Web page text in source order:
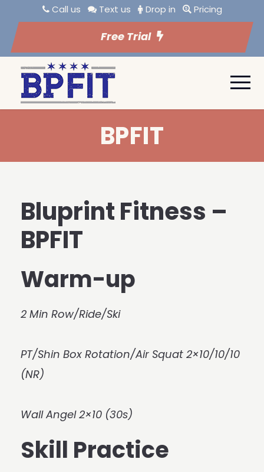
Call us Text us Drop in Pricing
Free Trial
BPFIT
Bluprint Fitness –
BPFIT
Warm-up
2 Min Row/Ride/Ski
PT/Shin Box Rotation/Air Squat 2×10/10/10
(NR)
Wall Angel 2×10 (30s)
Skill Practice